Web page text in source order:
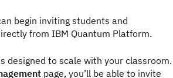
begin inviting students and
from IBM Quantum Platform.
designed to scale with your classroom.
page, you’ll be able to invite